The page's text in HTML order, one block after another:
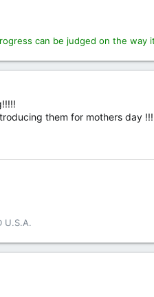
can be judged on the way
them for mothers day
U.S.A.